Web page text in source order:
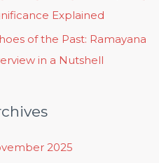
Explained
of the Past: Ramayana
in a Nutshell
2025